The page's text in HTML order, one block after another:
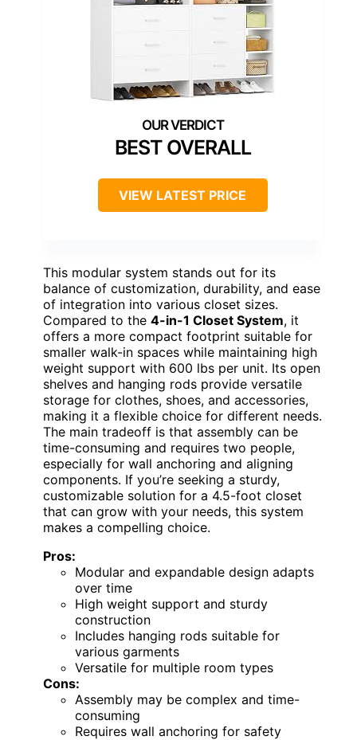
BEST OVERALL
VIEW LATEST PRICE
This modular system stands out for its
balance of customization, durability, and ease
of integration into various closet sizes.
Compared to the 4-in-1 Closet System, it
offers a more compact footprint suitable for
smaller walk-in spaces while maintaining high
weight support with 600 lbs per unit. Its open
shelves and hanging rods provide versatile
storage for clothes, shoes, and accessories,
making it a flexible choice for different needs.
The main tradeoff is that assembly can be
time-consuming and requires two people,
especially for wall anchoring and aligning
components. If you’re seeking a sturdy,
customizable solution for a 4.5-foot closet
that can grow with your needs, this system
makes a compelling choice.
Pros:
Modular and expandable design adapts
over time
High weight support and sturdy
construction
Includes hanging rods suitable for
various garments
Versatile for multiple room types
Cons:
Assembly may be complex and time-
consuming
Requires wall anchoring for safety